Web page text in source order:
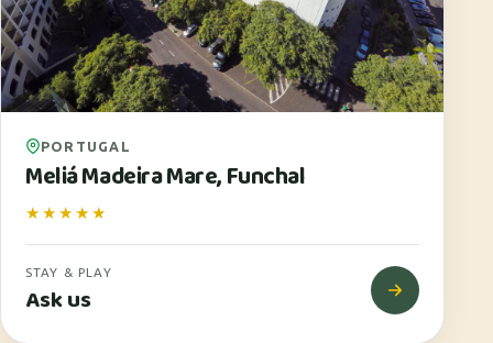
PORTUGAL
Meliá Madeira Mare, Funchal
★★★★★
STAY & PLAY
Ask us